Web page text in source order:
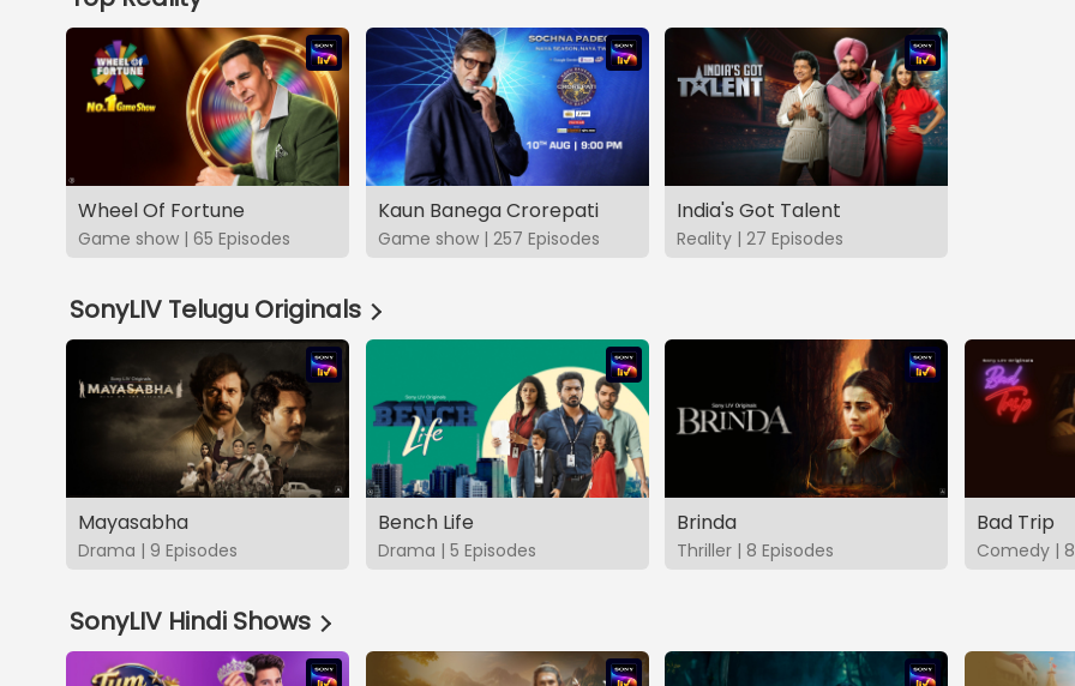
Wheel Of Fortune
Game show | 65 Episodes
Kaun Banega Crorepati
Game show | 257 Episodes
India's Got Talent
Reality | 27 Episodes
SonyLIV Telugu Originals
Mayasabha
Drama | 9 Episodes
Bench Life
Drama | 5 Episodes
Brinda
Thriller | 8 Episodes
Bad Trip
Comedy |
SonyLIV Hindi Shows